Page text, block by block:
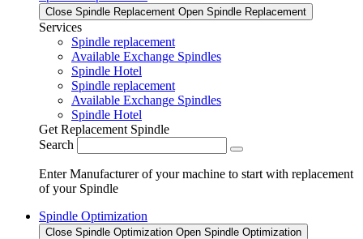
Close Spindle Replacement Open Spindle Replacement
Services
Spindle replacement
Available Exchange Spindles
Spindle Hotel
Spindle replacement
Available Exchange Spindles
Spindle Hotel
Get Replacement Spindle
Search
Enter Manufacturer of your machine to start with replacement
of your Spindle
Spindle Optimization
Close Spindle Optimization Open Spindle Optimization